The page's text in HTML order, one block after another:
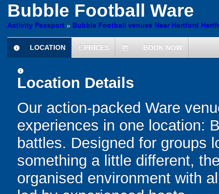
Bubble Football Ware
Activity Passport » Bubble Football venues Near Hertford
information
LOCATION £ PRICES today BOOK NOW
information
Location Details
Our action-packed Ware
experiences in one location:
battles. Designed for groups
something a little different,
organised environment with